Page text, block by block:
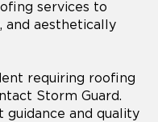
services to
and aesthetically
requiring roofing
Storm Guard.
and quality